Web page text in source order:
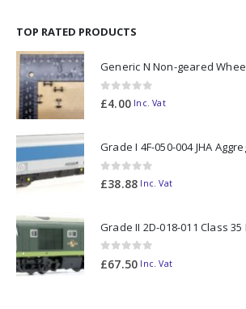
TOP RATED PRODUCTS
0out of 5
£4.00 Inc. Vat
0out of 5
£38.88 Inc. Vat
0out of 5
£67.50 Inc. Vat